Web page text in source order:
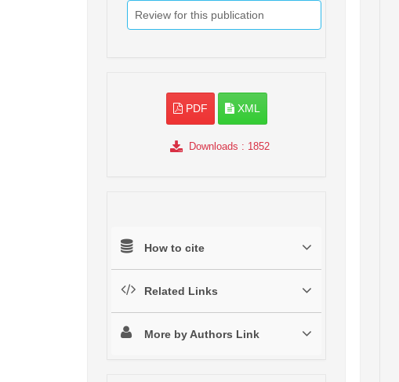
Review for this publication
PDF XML
Downloads : 1852
How to cite
Related Links
More by Authors Link